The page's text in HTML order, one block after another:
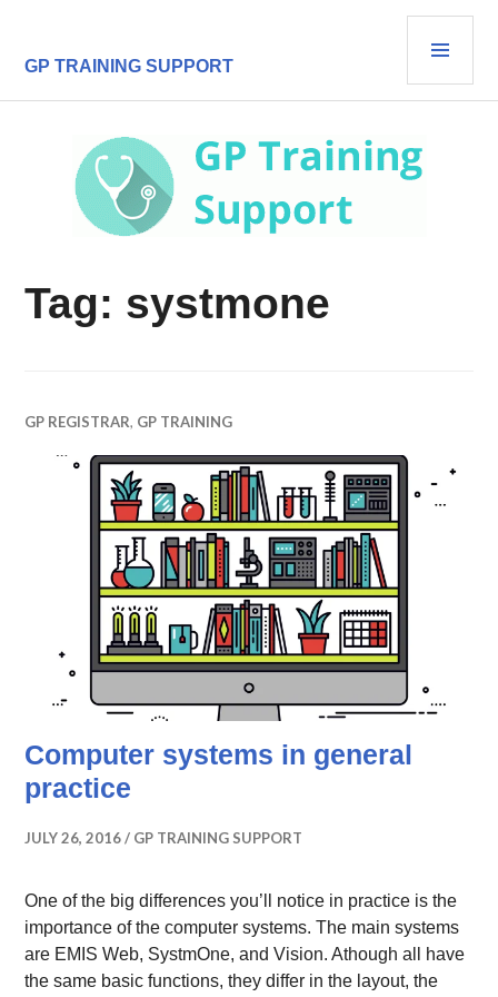
content
GP TRAINING SUPPORT
Tag: systmone
GP REGISTRAR, GP TRAINING
Computer systems in general
practice
JULY 26, 2016 GP TRAINING SUPPORT
One of the big differences you’ll notice in practice is the
importance of the computer systems. The main systems
are EMIS Web, SystmOne, and Vision. Athough all have
the same basic functions, they differ in the layout, the